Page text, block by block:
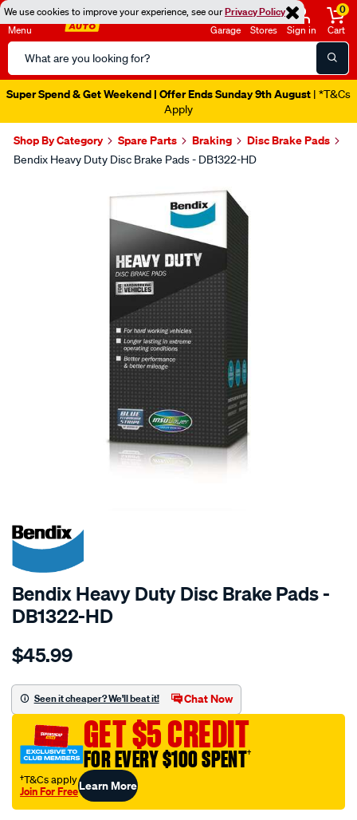
We use cookies to improve your experience, see ourPrivacy Policy
Menu
Search
Catalog
Garage Stores Sign in
0
Cart
Super Spend & Get Weekend | Offer Ends Sunday 9th August | *T&Cs
Apply
Shop By Category Spare Parts Braking Disc Brake Pads
Bendix Heavy Duty Disc Brake Pads - DB1322-HD
SPECIAL ORDER
Bendix Heavy Duty Disc Brake Pads -
DB1322-HD
Details
bendix-
pad-
set/SPO2226034.html
$45.99
Seen it cheaper? We'll beat it! Chat Now
GET $5 CREDIT
FOR EVERY $100 SPENT†
†T&Cs apply
Join For FreeLearn More